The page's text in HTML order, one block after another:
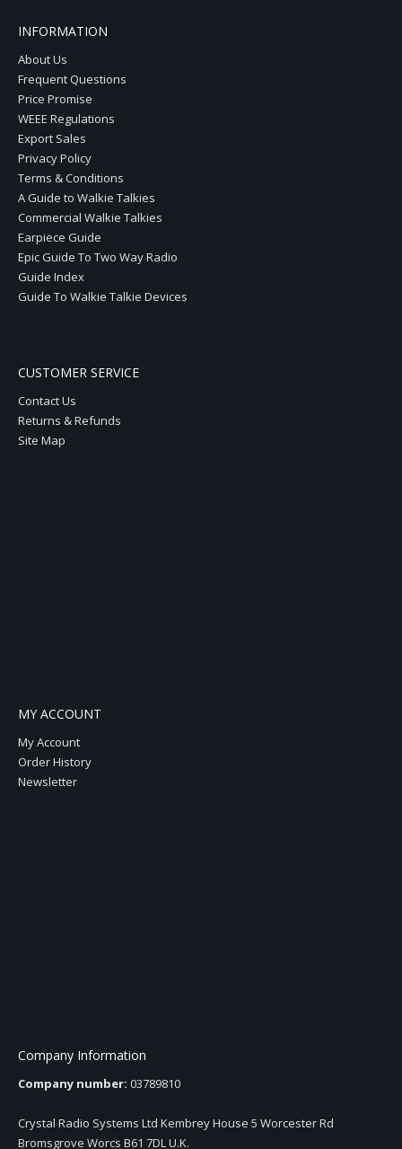
INFORMATION
About Us
Frequent Questions
Price Promise
WEEE Regulations
Export Sales
Privacy Policy
Terms & Conditions
A Guide to Walkie Talkies
Commercial Walkie Talkies
Earpiece Guide
Epic Guide To Two Way Radio
Guide Index
Guide To Walkie Talkie Devices
CUSTOMER SERVICE
Contact Us
Returns & Refunds
Site Map
MY ACCOUNT
My Account
Order History
Newsletter
Company Information
Company number: 03789810
Crystal Radio Systems Ltd Kembrey House 5 Worcester Rd
Bromsgrove Worcs B61 7DL U.K.